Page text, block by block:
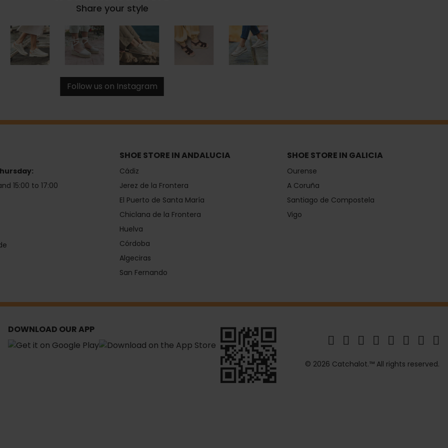
Share your style
Follow us on Instagram
15:00 to 17:00
SHOE STORE IN ANDALUCIA
Cádiz
Jerez de la Frontera
El Puerto de Santa María
Chiclana de la Frontera
Huelva
Córdoba
Algeciras
San Fernando
SHOE STORE IN GALICIA
Ourense
A Coruña
Santiago de Compostela
Vigo
DOWNLOAD OUR APP
© 2026 Catchalot.™ All rights reserved.